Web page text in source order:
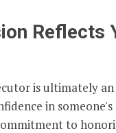
Reflects
is ultimately
in
to